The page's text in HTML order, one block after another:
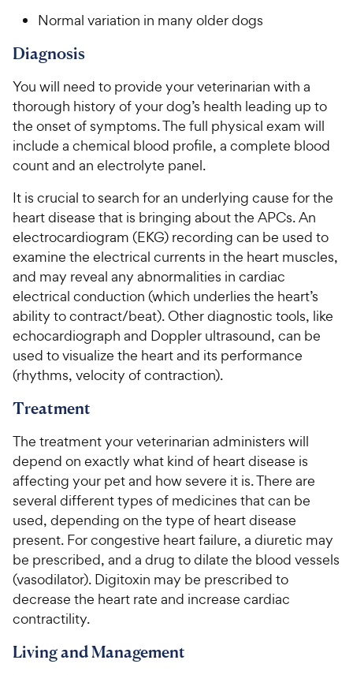
Normal variation in many older dogs
Diagnosis
You will need to provide your veterinarian with a
thorough history of your dog’s health leading up to
the onset of symptoms. The full physical exam will
include a chemical blood profile, a complete blood
count and an electrolyte panel.
It is crucial to search for an underlying cause for the
heart disease that is bringing about the APCs. An
electrocardiogram (EKG) recording can be used to
examine the electrical currents in the heart muscles,
and may reveal any abnormalities in cardiac
electrical conduction (which underlies the heart’s
ability to contract/beat). Other diagnostic tools, like
echocardiograph and Doppler ultrasound, can be
used to visualize the heart and its performance
(rhythms, velocity of contraction).
Treatment
The treatment your veterinarian administers will
depend on exactly what kind of heart disease is
affecting your pet and how severe it is. There are
several different types of medicines that can be
used, depending on the type of heart disease
present. For congestive heart failure, a diuretic may
be prescribed, and a drug to dilate the blood vessels
(vasodilator). Digitoxin may be prescribed to
decrease the heart rate and increase cardiac
contractility.
Living and Management